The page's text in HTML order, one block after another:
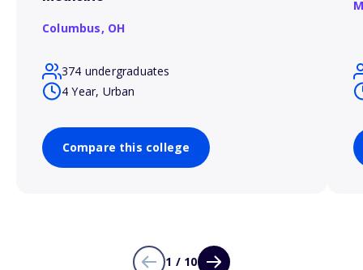
Columbus, OH
374 undergraduates
4 Year, Urban
Compare this college
1 / 10